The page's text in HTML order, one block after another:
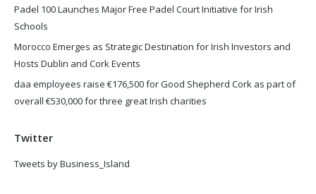
Padel 100 Launches Major Free Padel Court Initiative for Irish
Schools
Morocco Emerges as Strategic Destination for Irish Investors and
Hosts Dublin and Cork Events
daa employees raise €176,500 for Good Shepherd Cork as part of
overall €530,000 for three great Irish charities
Twitter
Tweets by Business_Island